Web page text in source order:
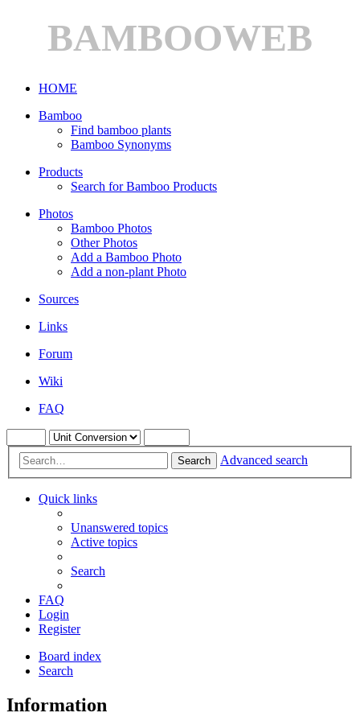
BAMBOOWEB
HOME
Bamboo
Find bamboo plants
Bamboo Synonyms
Products
Search for Bamboo Products
Photos
Bamboo Photos
Other Photos
Add a Bamboo Photo
Add a non-plant Photo
Sources
Links
Forum
Wiki
FAQ
Search Advanced search
Quick links
Unanswered topics
Active topics
Search
FAQ
Login
Register
Board index
Search
Information